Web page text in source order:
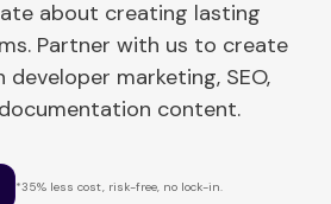
about creating lasting
Partner with us to create
marketing, SEO,
content.
*35% less cost, risk-free, no lock-in.